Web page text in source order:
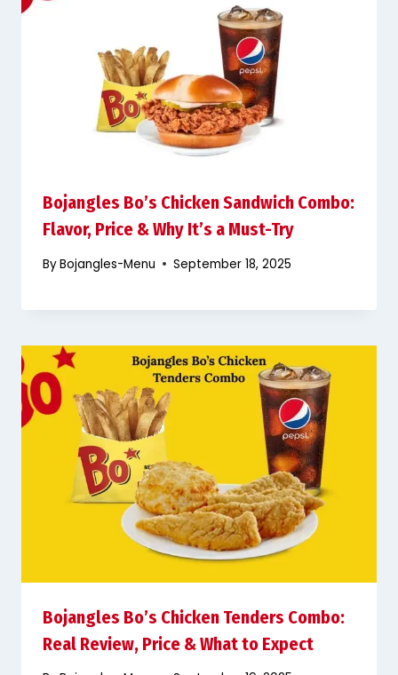
Bojangles Bo’s Chicken Sandwich Combo:
Flavor, Price & Why It’s a Must-Try
ByBojangles-Menu September 18, 2025
Bojangles Bo’s Chicken Tenders Combo:
Real Review, Price & What to Expect